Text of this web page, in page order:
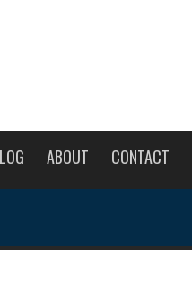
ABOUT CONTACT